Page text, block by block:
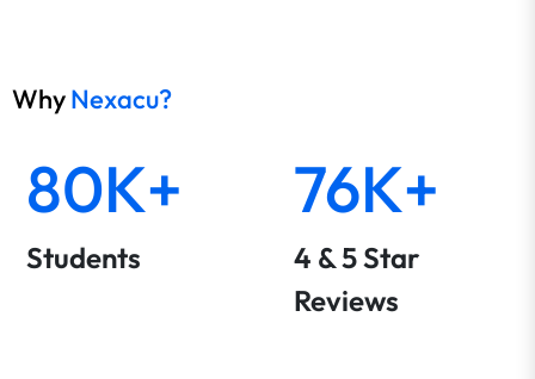
WhyNexacu?
80K+
Students
76K+
4 & 5 Star
Reviews